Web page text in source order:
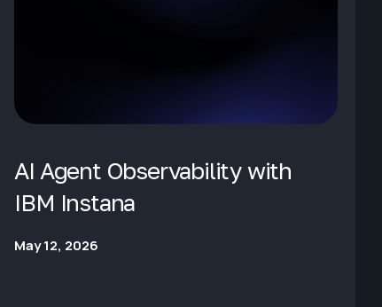
AI Agent Observability with
IBM Instana
May 12, 2026